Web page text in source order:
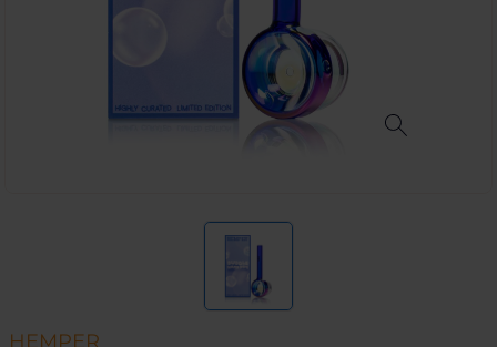
HEMPER